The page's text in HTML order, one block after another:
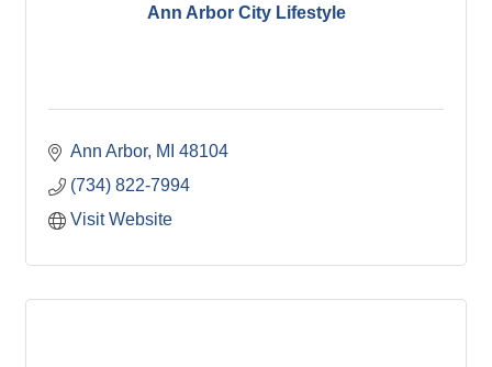
Ann Arbor City Lifestyle
Ann Arbor MI 48104
(734) 822-7994
Visit Website